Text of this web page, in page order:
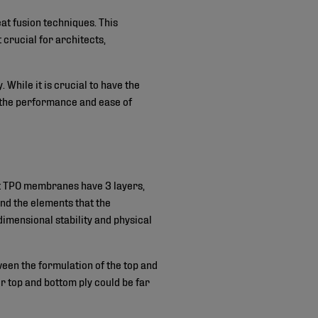
fusion techniques. This
crucial for architects,
While it is crucial to have the
performance and ease of
membranes have 3 layers,
the elements that the
stability and physical
the formulation of the top and
and bottom ply could be far